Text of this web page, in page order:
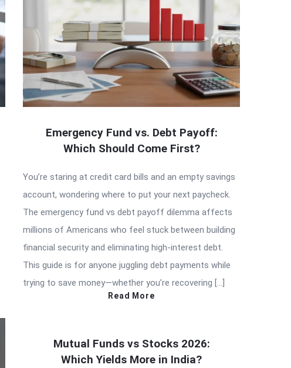
Emergency Fund vs. Debt Payoff:
Which Should Come First?
You’re staring at credit card bills and an empty savings
account, wondering where to put your next paycheck.
The emergency fund vs debt payoff dilemma affects
millions of Americans who feel stuck between building
financial security and eliminating high-interest debt.
This guide is for anyone juggling debt payments while
trying to save money—whether you’re recovering […]
Read More
Mutual Funds vs Stocks 2026:
Which Yields More in India?